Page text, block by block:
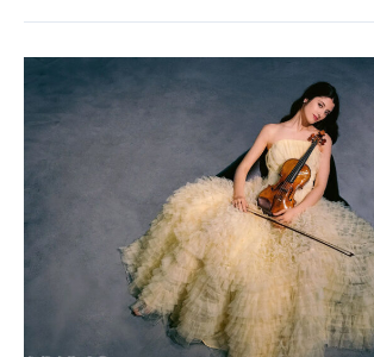
REVIEW